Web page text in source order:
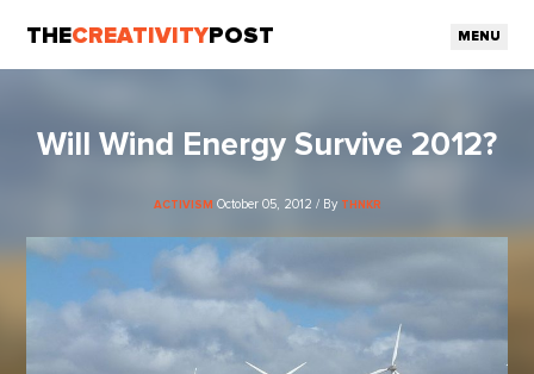
THECREATIVITY POST MENU
Will Wind Energy Survive 2012?
ACTIVISM October 05, 2012 / By THNKR